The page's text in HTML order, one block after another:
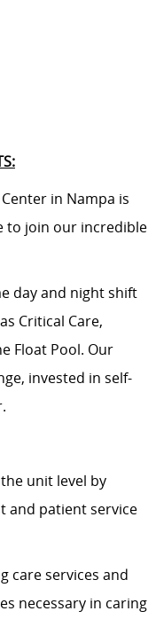
in Nampa is
to join our incredible
day and night shift
Critical Care,
Float Pool. Our
invested in self-
unit level by
and patient service
care services and
necessary in caring